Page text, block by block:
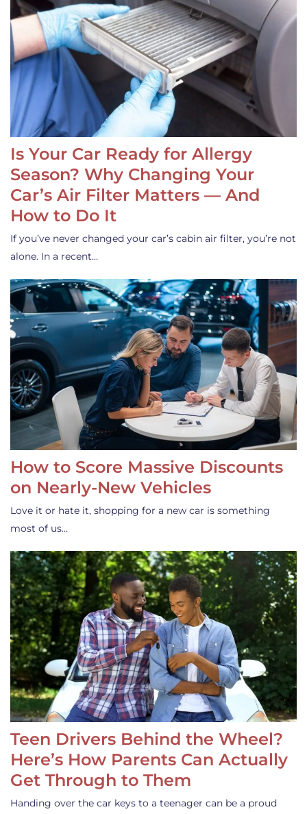
Is Your Car Ready for Allergy
Season? Why Changing Your
Car’s Air Filter Matters — And
How to Do It
If you’ve never changed your car’s cabin air filter, you’re not
alone. In a recent…
How to Score Massive Discounts
on Nearly-New Vehicles
Love it or hate it, shopping for a new car is something
most of us…
Teen Drivers Behind the Wheel?
Here’s How Parents Can Actually
Get Through to Them
Handing over the car keys to a teenager can be a proud